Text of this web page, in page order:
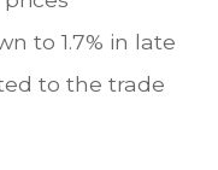
to 1.7% in late
to the trade